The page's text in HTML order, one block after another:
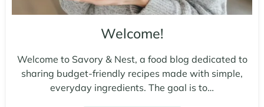
Welcome!
Welcome to Savory & Nest, a food blog dedicated to
sharing budget-friendly recipes made with simple,
everyday ingredients. The goal is to…